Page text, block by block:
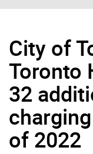
City of
Toronto
32
of 2022